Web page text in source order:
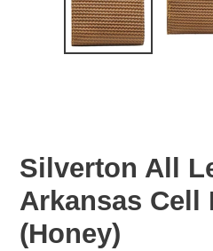
Silverton All
Arkansas Cell
(Honey)